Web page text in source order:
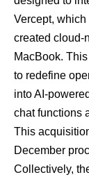
Vercept, which
created cloud-
MacBook.
to redefine
into AI-
chat functions
This
December
Collectively,